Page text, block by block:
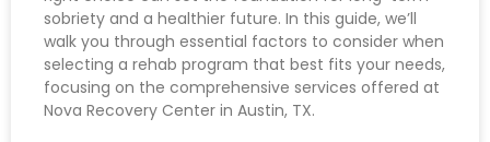
sobriety and a healthier future. In this guide, we’ll
walk you through essential factors to consider when
selecting a rehab program that best fits your needs,
focusing on the comprehensive services offered at
Nova Recovery Center in Austin, TX.